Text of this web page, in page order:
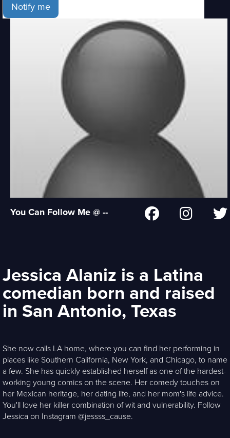
Notify me
You Can Follow Me @ --
Jessica Alaniz is a Latina
comedian born and raised
in San Antonio, Texas
She now calls LA home, where you can find her performing in
places like Southern California, New York, and Chicago, to name
a few. She has quickly established herself as one of the hardest-
working young comics on the scene. Her comedy touches on
her Mexican heritage, her dating life, and her mom's life advice.
You'll love her killer combination of wit and vulnerability. Follow
Jessica on Instagram @jessss_cause.